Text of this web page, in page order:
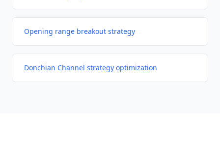
Opening range breakout strategy
Donchian Channel strategy optimization